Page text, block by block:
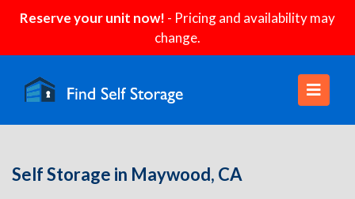
Reserve your unit now! - Pricing and availability may
change.
Self Storage in Maywood, CA